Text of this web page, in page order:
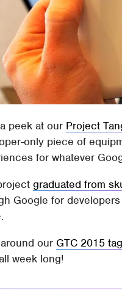
peek at our Project
only piece of
for whatever
graduated from
Google for
our GTC 2015
week long!